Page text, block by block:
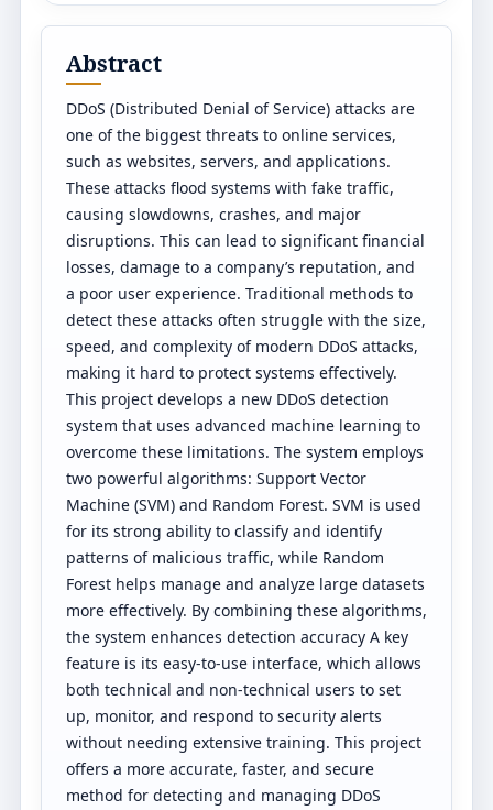
Abstract
DDoS (Distributed Denial of Service) attacks are
one of the biggest threats to online services,
such as websites, servers, and applications.
These attacks flood systems with fake traffic,
causing slowdowns, crashes, and major
disruptions. This can lead to significant financial
losses, damage to a company’s reputation, and
a poor user experience. Traditional methods to
detect these attacks often struggle with the size,
speed, and complexity of modern DDoS attacks,
making it hard to protect systems effectively.
This project develops a new DDoS detection
system that uses advanced machine learning to
overcome these limitations. The system employs
two powerful algorithms: Support Vector
Machine (SVM) and Random Forest. SVM is used
for its strong ability to classify and identify
patterns of malicious traffic, while Random
Forest helps manage and analyze large datasets
more effectively. By combining these algorithms,
the system enhances detection accuracy A key
feature is its easy-to-use interface, which allows
both technical and non-technical users to set
up, monitor, and respond to security alerts
without needing extensive training. This project
offers a more accurate, faster, and secure
method for detecting and managing DDoS